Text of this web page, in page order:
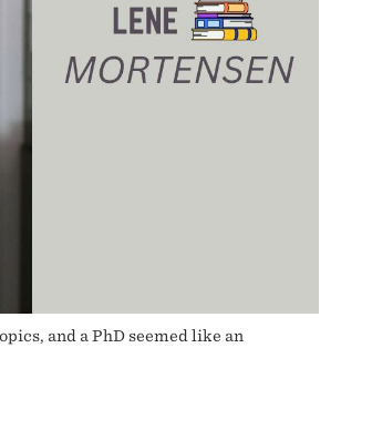
and a PhD seemed like an